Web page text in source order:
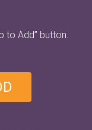
to Add” button.